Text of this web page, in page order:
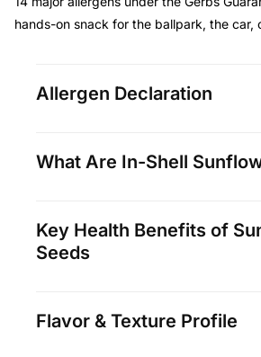
hands-on snack for the ballpark, the car,
Allergen Declaration
What Are In-Shell
Key Health Benefits of
Seeds
Flavor & Texture Profile